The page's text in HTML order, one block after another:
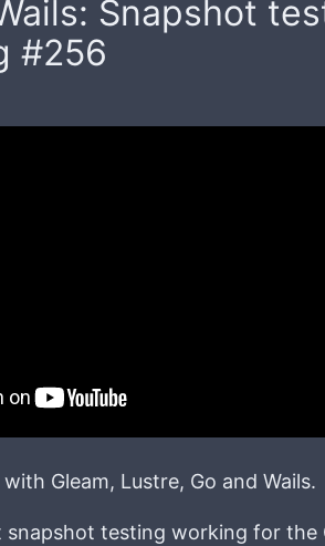
Snapshot
#256
Gleam, Lustre, Go and Wails.
testing working for the